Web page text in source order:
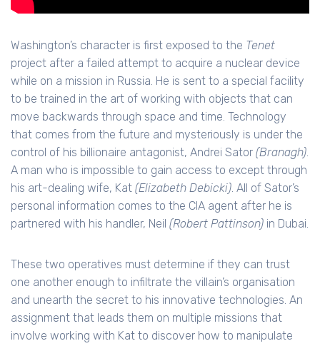
Washington’s character is first exposed to the Tenet
project after a failed attempt to acquire a nuclear device
while on a mission in Russia. He is sent to a special facility
to be trained in the art of working with objects that can
move backwards through space and time. Technology
that comes from the future and mysteriously is under the
control of his billionaire antagonist, Andrei Sator (Branagh).
A man who is impossible to gain access to except through
his art-dealing wife, Kat (Elizabeth Debicki). All of Sator’s
personal information comes to the CIA agent after he is
partnered with his handler, Neil (Robert Pattinson) in Dubai.
These two operatives must determine if they can trust
one another enough to infiltrate the villain’s organisation
and unearth the secret to his innovative technologies. An
assignment that leads them on multiple missions that
involve working with Kat to discover how to manipulate